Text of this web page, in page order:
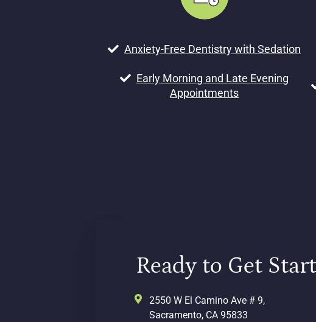
Anxiety-Free Dentistry with Sedation
Early Morning and Late Evening
Appointments
Ready to Get
2550 W El Camino Ave # 9,
Sacramento, CA 95833